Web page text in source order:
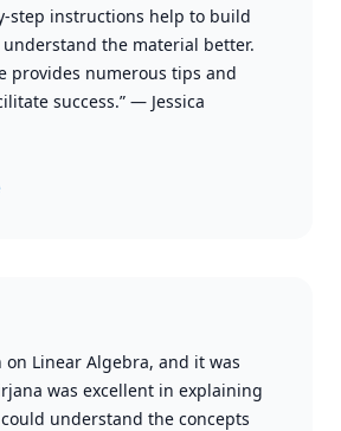
step instructions help to build
the material better.
provides numerous tips and
success.” — Jessica
on Linear Algebra, and it was
was excellent in explaining
understand the concepts